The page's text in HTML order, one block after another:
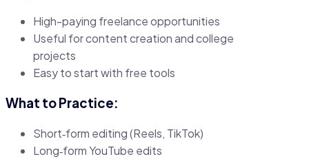
High-paying freelance opportunities
Useful for content creation and college
projects
Easy to start with free tools
What to Practice:
Short‑form editing (Reels, TikTok)
Long‑form YouTube edits